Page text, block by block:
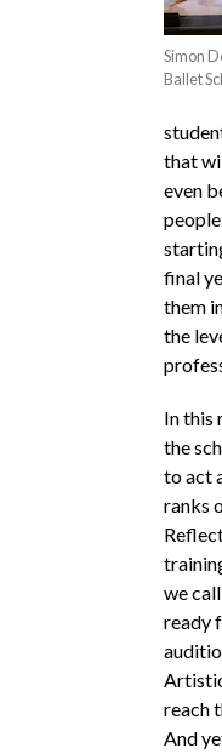
Simon
Ballet
that
even
final
them
the
In this
the
to act
ranks
we
ready
reach
And